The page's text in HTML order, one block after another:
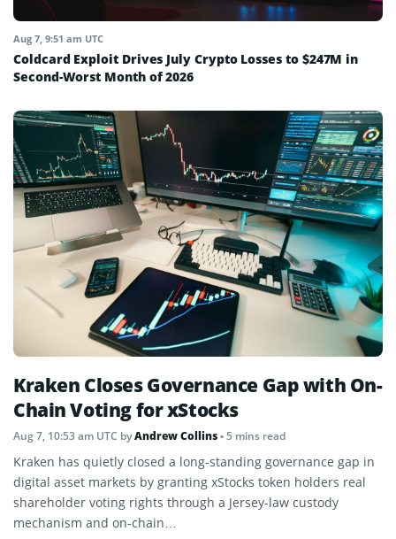
Aug 7, 9:51 am UTC
Coldcard Exploit Drives July Crypto Losses to $247M in
Second-Worst Month of 2026
Kraken Closes Governance Gap with On-
Chain Voting for xStocks
Aug 7, 10:53 am UTC byAndrew Collins• 5 mins read
Kraken has quietly closed a long-standing governance gap in
digital asset markets by granting xStocks token holders real
shareholder voting rights through a Jersey-law custody
mechanism and on-chain…